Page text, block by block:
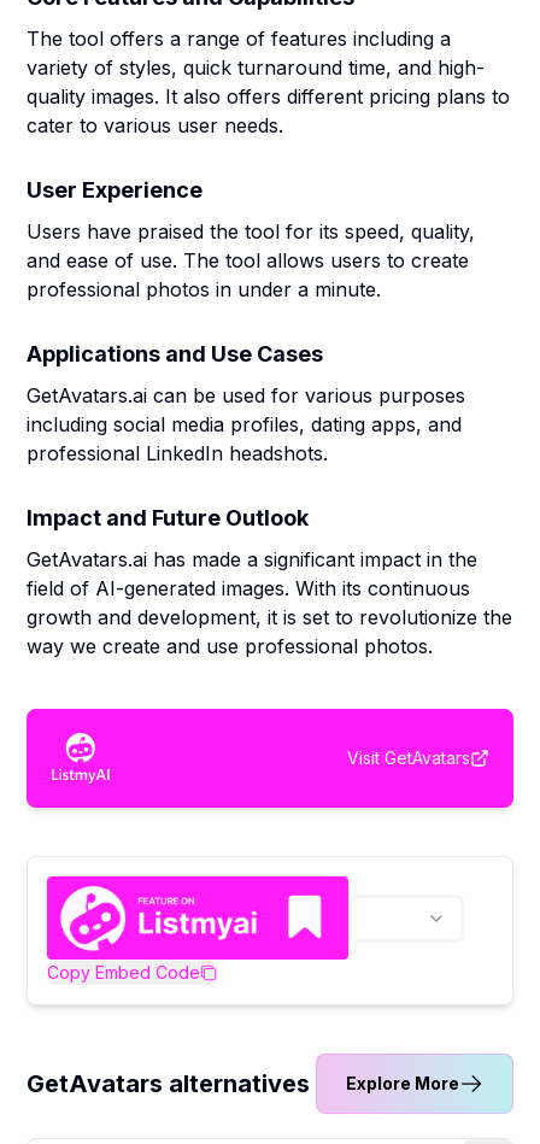
The tool offers a range of features including a
variety of styles, quick turnaround time, and high-
quality images. It also offers different pricing plans to
cater to various user needs.
User Experience
Users have praised the tool for its speed, quality,
and ease of use. The tool allows users to create
professional photos in under a minute.
Applications and Use Cases
GetAvatars.ai can be used for various purposes
including social media profiles, dating apps, and
professional LinkedIn headshots.
Impact and Future Outlook
GetAvatars.ai has made a significant impact in the
field of AI-generated images. With its continuous
growth and development, it is set to revolutionize the
way we create and use professional photos.
Visit GetAvatars
Copy Embed Code
GetAvatars alternatives Explore More